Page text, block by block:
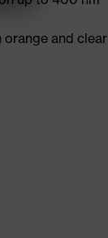
orange and clear